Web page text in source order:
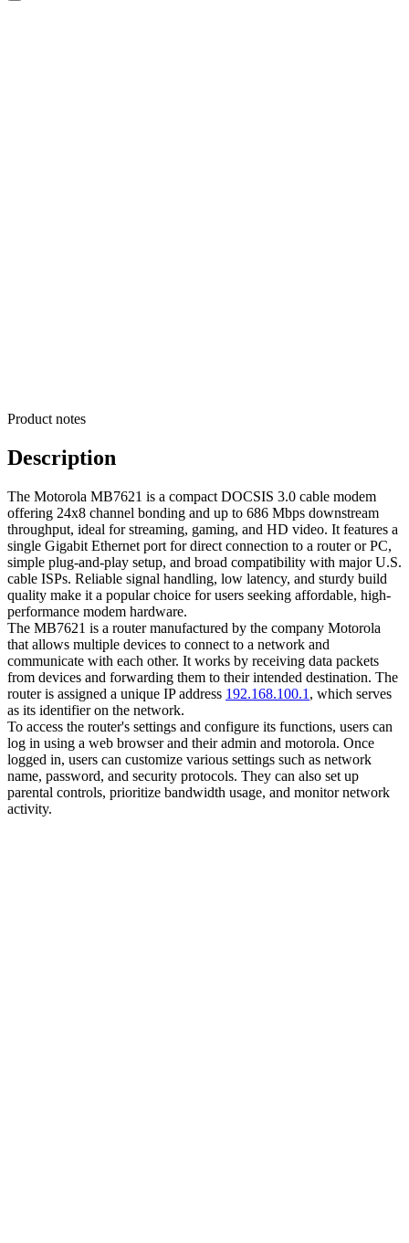
Product notes
Description
The Motorola MB7621 is a compact DOCSIS 3.0 cable modem
offering 24x8 channel bonding and up to 686 Mbps downstream
throughput, ideal for streaming, gaming, and HD video. It features a
single Gigabit Ethernet port for direct connection to a router or PC,
simple plug-and-play setup, and broad compatibility with major U.S.
cable ISPs. Reliable signal handling, low latency, and sturdy build
quality make it a popular choice for users seeking affordable, high-
performance modem hardware.
The MB7621 is a router manufactured by the company Motorola
that allows multiple devices to connect to a network and
communicate with each other. It works by receiving data packets
from devices and forwarding them to their intended destination. The
router is assigned a unique IP address 192.168.100.1 , which serves
as its identifier on the network.
To access the router's settings and configure its functions, users can
log in using a web browser and their admin and motorola. Once
logged in, users can customize various settings such as network
name, password, and security protocols. They can also set up
parental controls, prioritize bandwidth usage, and monitor network
activity.